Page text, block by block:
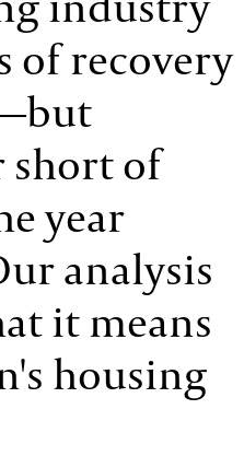
of recovery
short of
year
analysis
it means
housing